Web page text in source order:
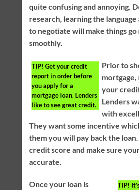
quite confusing and annoying.
research, learning the
to negotiate will make things go
smoothly.
TIP! Get your credit
report in order before
you apply for a
mortgage loan. Lenders
like to see great credit.
Prior to
mortgage,
your
Lenders
with
They want some incentive
them you will pay back the
credit score and make sure
accurate.
TIP!
Once your loan is